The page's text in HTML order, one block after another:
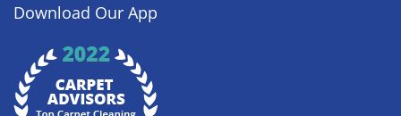
Download Our App